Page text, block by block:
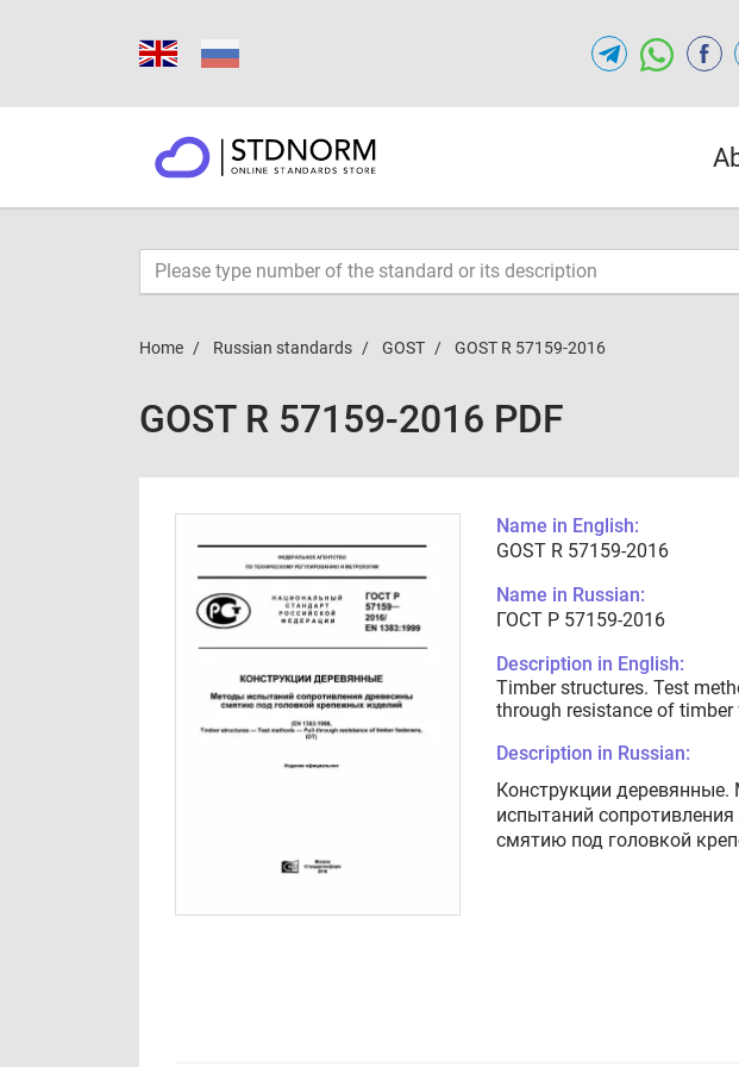
Home Russian standards GOST GOST R 57159-2016
GOST R 57159-2016 PDF
Name in English:
GOST R 57159-2016
Name in Russian:
ГОСТ Р 57159-2016
Description in English:
Timber structures. Test
through resistance of timber
Description in Russian:
Конструкции
испытаний
смятию под головкой